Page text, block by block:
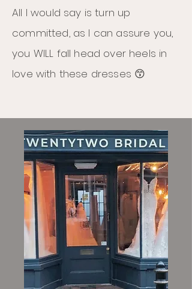
All I would say is turn up
committed, as I can assure you,
you WILL fall head over heels in
love with these dresses 😙